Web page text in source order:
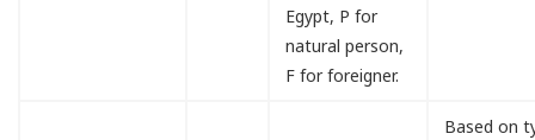
Egypt, P for
natural person,
F for foreigner.
Based on